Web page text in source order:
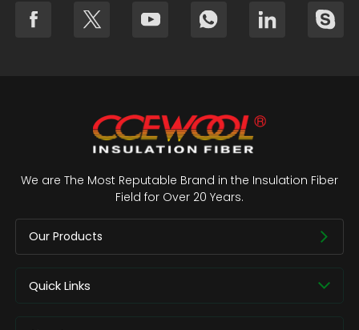
We are The Most Reputable Brand in the Insulation Fiber
Field for Over 20 Years.
Our Products
Quick Links